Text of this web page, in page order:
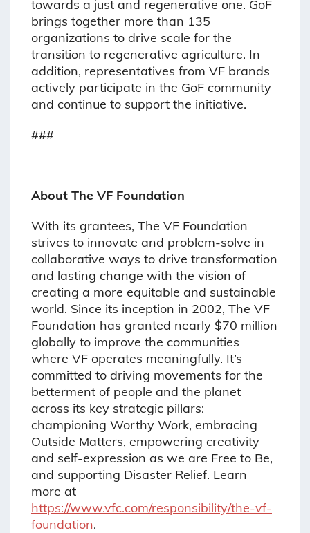
towards a just and regenerative one. GoF
brings together more than 135
organizations to drive scale for the
transition to regenerative agriculture. In
addition, representatives from VF brands
actively participate in the GoF community
and continue to support the initiative.
###
About The VF Foundation
With its grantees, The VF Foundation
strives to innovate and problem-solve in
collaborative ways to drive transformation
and lasting change with the vision of
creating a more equitable and sustainable
world. Since its inception in 2002, The VF
Foundation has granted nearly $70 million
globally to improve the communities
where VF operates meaningfully. It’s
committed to driving movements for the
betterment of people and the planet
across its key strategic pillars:
championing Worthy Work, embracing
Outside Matters, empowering creativity
and self-expression as we are Free to Be,
and supporting Disaster Relief. Learn
more at
https://www.vfc.com/responsibility/the-vf-
foundation.